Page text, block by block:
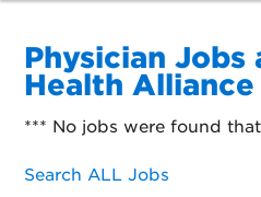
Physician Jobs
Health
*** No jobs were found
Search ALL Jobs